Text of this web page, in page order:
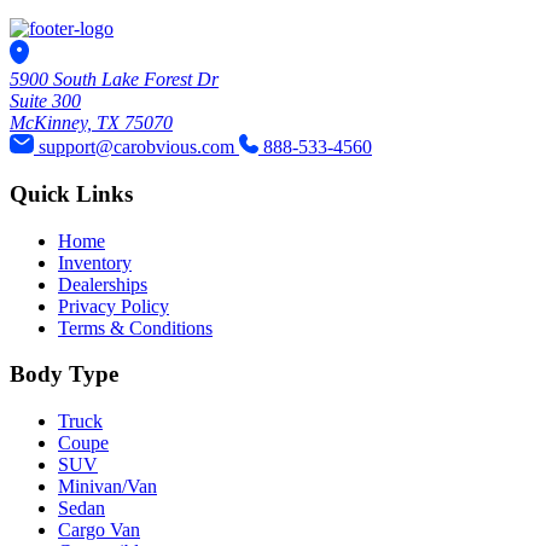
5900 South Lake Forest Dr
Suite 300
McKinney, TX 75070
support@carobvious.com
888-533-4560
Quick Links
Home
Inventory
Dealerships
Privacy Policy
Terms & Conditions
Body Type
Truck
Coupe
SUV
Minivan/Van
Sedan
Cargo Van